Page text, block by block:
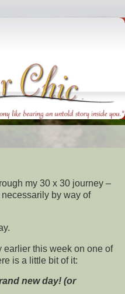
my 30 x 30 journey –
by way of
earlier this week on one of
is a little bit of it:
new day! (or